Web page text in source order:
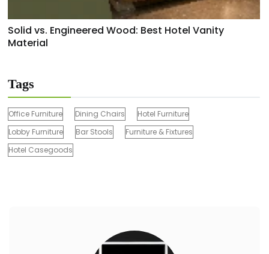
Solid vs. Engineered Wood: Best Hotel Vanity
Material
Tags
Office Furniture Dining Chairs
Hotel Furniture
Lobby Furniture
Bar Stools
Furniture & Fixtures
Hotel Casegoods